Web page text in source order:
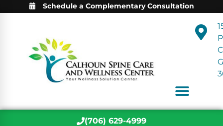
Schedule a Complementary Consultation
(706) 629-4999